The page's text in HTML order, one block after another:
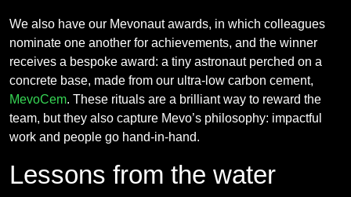
We also have our Mevonaut awards, in which colleagues
nominate one another for achievements, and the winner
receives a bespoke award: a tiny astronaut perched on a
concrete base, made from our ultra-low carbon cement,
MevoCem. These rituals are a brilliant way to reward the
team, but they also capture Mevo’s philosophy: impactful
work and people go hand-in-hand.
Lessons from the water